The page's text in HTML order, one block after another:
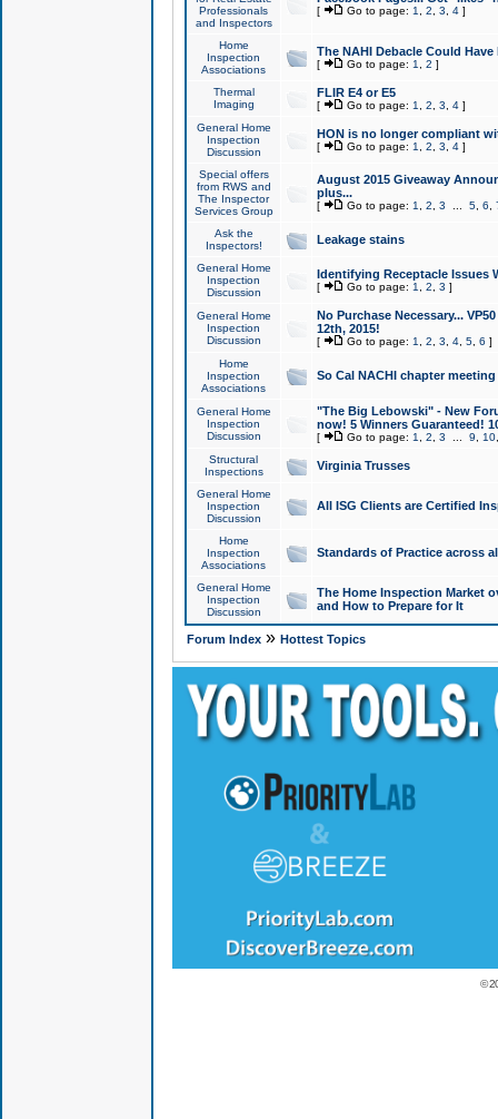
Professionals
and Inspectors
[ Go to page: 1 2 3 4]
Home
Inspection
Associations
The NAHI Debacle Could
[ Go to page: 1 2 ]
Thermal
Imaging
FLIR E4 or E5
[ Go to page: 1 2 3 4]
General Home
Inspection
Discussion
HON is no longer compliant
[ Go to page: 1 2 3 4]
Special offers
from RWS and
The Inspector
Services Group
August 2015 Giveaway
plus...
[ Go to page: 1 2 3 5, 6
Ask the
Inspectors!
Leakage stains
General Home
Inspection
Discussion
Identifying Receptacle Issues
[ Go to page: 1 2 3 ]
General Home
Inspection
Discussion
No Purchase Necessary...
12th, 2015!
[ Go to page: 1 2 3 4, 5, 6 ]
Home
Inspection
Associations
So Cal NACHI chapter
General Home
Inspection
Discussion
"The Big Lebowski" - New
now! 5 Winners Guaranteed!
[ Go to page: 1 2 3 9 10
Structural
Inspections
Virginia Trusses
General Home
Inspection
Discussion
All ISG Clients are Certified
Home
Inspection
Associations
Standards of Practice across
General Home
Inspection
Discussion
The Home Inspection Market
and How to Prepare for It
Forum Index» Hottest Topics
©